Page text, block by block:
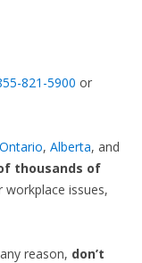
821-5900 or
, Alberta, and
thousands of
workplace issues,
reason, don’t